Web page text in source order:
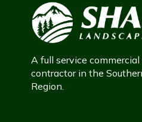
A full service
contractor in the
Region.